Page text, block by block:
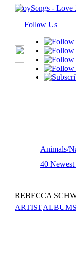
Follow Us
Animals/
40
REBECCA
ARTISTALBUMS